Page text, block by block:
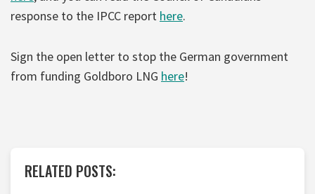
response to the IPCC report here.
Sign the open letter to stop the German government
from funding Goldboro LNG here!
RELATED POSTS: